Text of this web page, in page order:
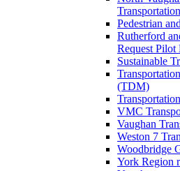
Pedestrian
Rutherford
Request Pilot
Sustainable
(TDM)
VMC
Vaughan
Weston 7
Woodbridge
York Region